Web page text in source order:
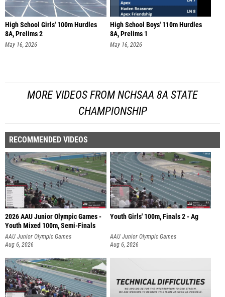
High School Girls' 100m Hurdles
8A, Prelims 2
May 16, 2026
High School Boys' 110m Hurdles
8A, Prelims 1
May 16, 2026
MORE VIDEOS FROM NCHSAA 8A STATE
CHAMPIONSHIP
RECOMMENDED VIDEOS
2026 AAU Junior Olympic Games -
Youth Mixed 100m, Semi-Finals
AAU Junior Olympic Games
Aug 6, 2026
Youth Girls' 100m, Finals 2 - Ag
AAU Junior Olympic Games
Aug 6, 2026